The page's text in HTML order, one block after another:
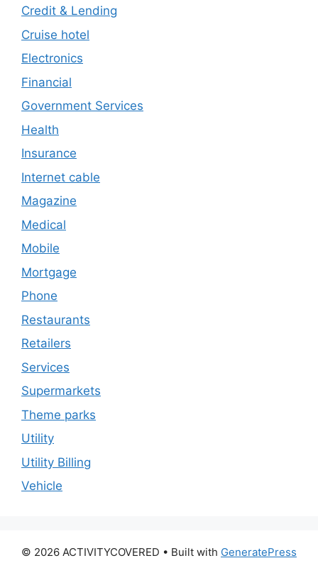
Credit & Lending
Cruise hotel
Electronics
Financial
Government Services
Health
Insurance
Internet cable
Magazine
Medical
Mobile
Mortgage
Phone
Restaurants
Retailers
Services
Supermarkets
Theme parks
Utility
Utility Billing
Vehicle
© 2026 ACTIVITYCOVERED • Built with GeneratePress